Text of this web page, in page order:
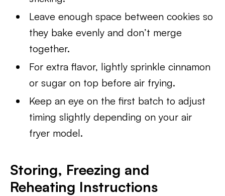
Leave enough space between cookies so
they bake evenly and don’t merge
together.
For extra flavor, lightly sprinkle cinnamon
or sugar on top before air frying.
Keep an eye on the first batch to adjust
timing slightly depending on your air
fryer model.
Storing, Freezing and
Reheating Instructions